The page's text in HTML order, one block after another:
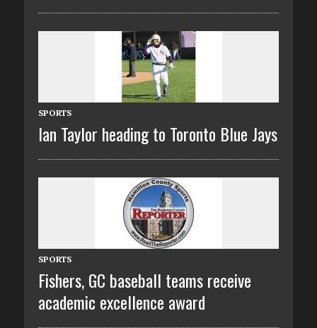
SPORTS
Ian Taylor heading to Toronto Blue Jays
SPORTS
Fishers, GC baseball teams receive
academic excellence award